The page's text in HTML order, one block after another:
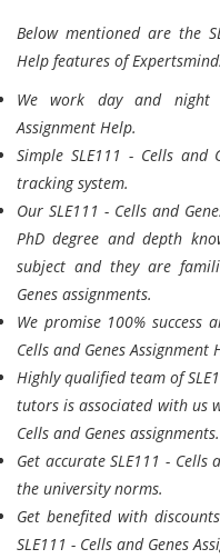
Below mentioned are the
Help features of
We work day and night
Assignment Help.
Simple SLE111 - Cells and
tracking system.
Our SLE111 - Cells and
PhD degree and depth
subject and they are
Genes assignments.
We promise 100% success
Cells and Genes Assignment
Highly qualified team of
tutors is associated with us
Cells and Genes assignments.
Get accurate SLE111 -
the university norms.
Get benefited with
SLE111 - Cells and Genes